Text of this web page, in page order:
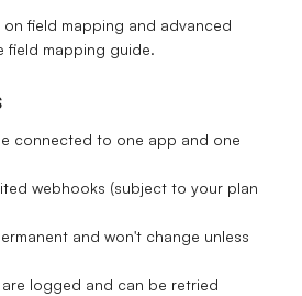
field mapping and advanced
field mapping guide.
connected to one app and one
webhooks (subject to your plan
and won't change unless
logged and can be retried